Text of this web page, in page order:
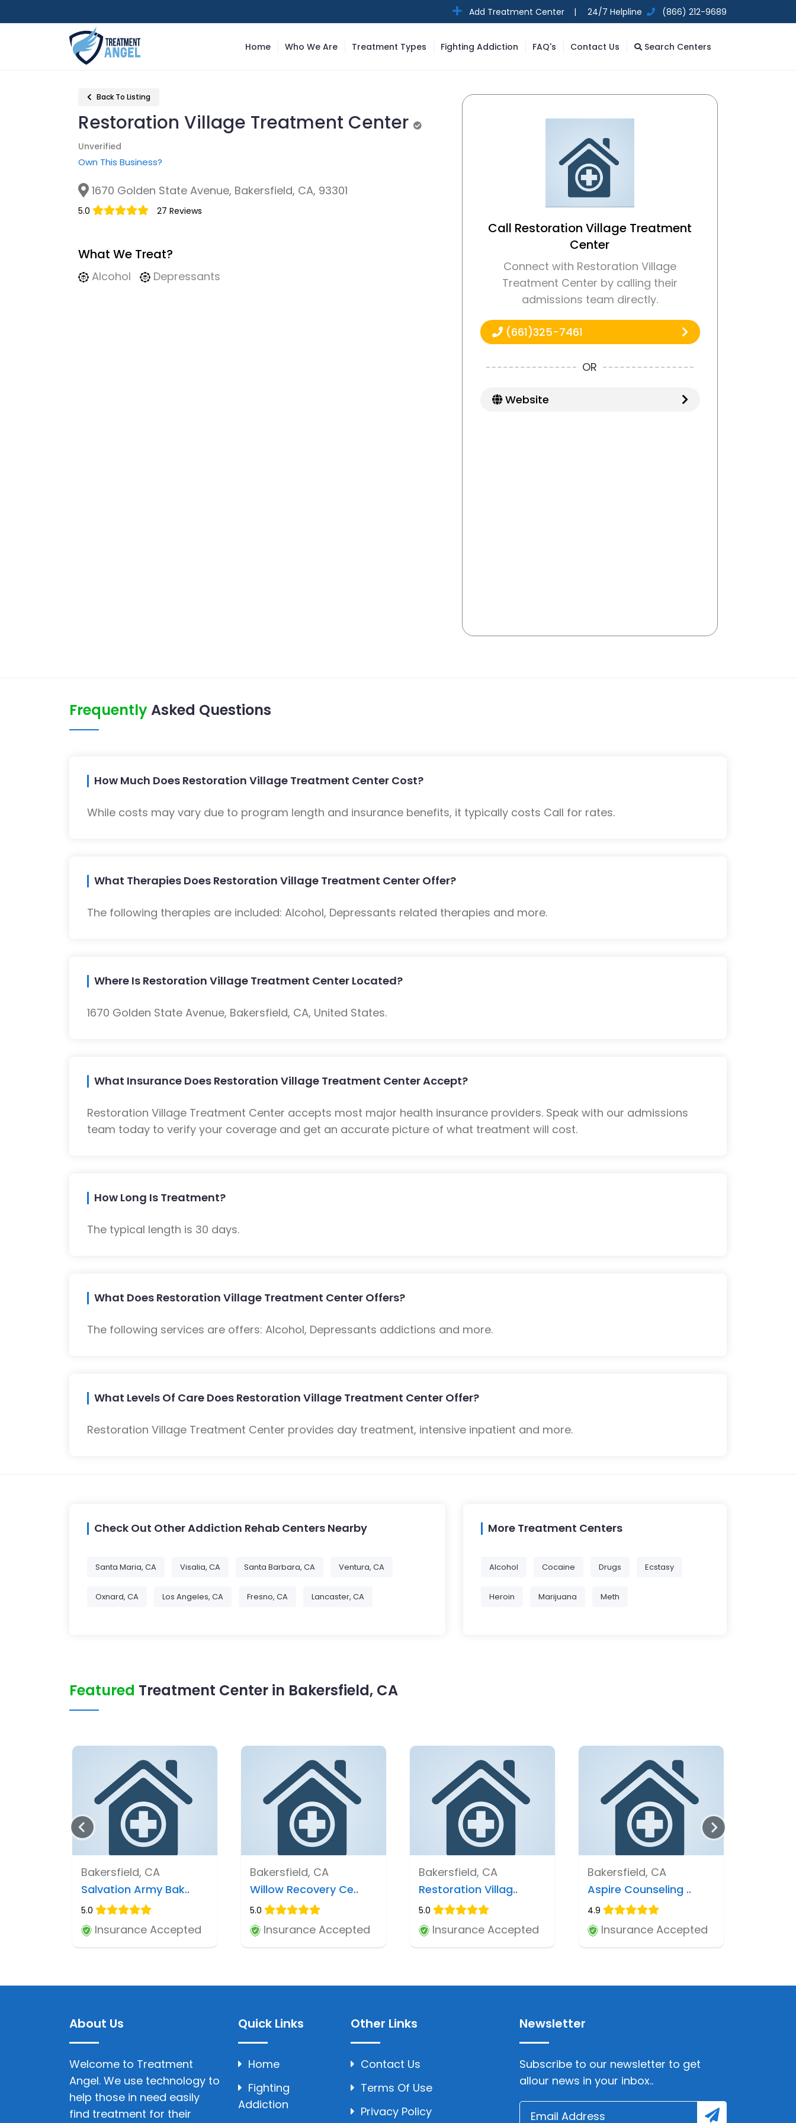
Add Treatment Center | 24/7 Helpline (866) 212-9689
Home Who We Are Treatment Types Fighting Addiction FAQ's Contact Us Search Centers
Back To Listing
Restoration Village Treatment Center
Unverified
Own This Business?
1670 Golden State Avenue, Bakersfield, CA, 93301
5.0 27 Reviews
What We Treat?
Alcohol Depressants
Call Restoration Village Treatment
Center
Connect with Restoration Village
Treatment Center by calling their
admissions team directly.
(661)325-7461
OR
Website
FrequentlyAsked Questions
How Much Does Restoration Village Treatment Center Cost?
While costs may vary due to program length and insurance benefits, it typically costs Call for rates.
What Therapies Does Restoration Village Treatment Center Offer?
The following therapies are included: Alcohol, Depressants related therapies and more.
Where Is Restoration Village Treatment Center Located?
1670 Golden State Avenue, Bakersfield, CA, United States.
What Insurance Does Restoration Village Treatment Center Accept?
Restoration Village Treatment Center accepts most major health insurance providers. Speak with our admissions
team today to verify your coverage and get an accurate picture of what treatment will cost.
How Long Is Treatment?
The typical length is 30 days.
What Does Restoration Village Treatment Center Offers?
The following services are offers: Alcohol, Depressants addictions and more.
What Levels Of Care Does Restoration Village Treatment Center Offer?
Restoration Village Treatment Center provides day treatment, intensive inpatient and more.
Check Out Other Addiction Rehab Centers Nearby
Santa Maria, CA Visalia, CA Santa Barbara, CA Ventura, CA
Oxnard, CA Los Angeles, CA Fresno, CA Lancaster, CA
More Treatment Centers
Alcohol Cocaine Drugs Ecstasy
Heroin Marijuana Meth
Featured Treatment Center in Bakersfield, CA
Bakersfield, CA
Salvation Army Bak..
5.0
Insurance Accepted
Bakersfield, CA
Willow Recovery Ce..
5.0
Insurance Accepted
Bakersfield, CA
Restoration Villag..
5.0
Insurance Accepted
Bakersfield, CA
Aspire Counseling ..
4.9
Insurance Accepted
About Us
Welcome to Treatment
Angel. We use technology to
help those in need easily
find treatment for their
Quick Links
Home
Fighting
Addiction
Other Links
Contact Us
Terms Of Use
Privacy Policy
Newsletter
Subscribe to our newsletter to get
allour news in your inbox..